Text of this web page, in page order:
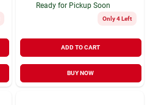
Ready for Pickup Soon
Only 4 Left
ADD TO CART
BUY NOW